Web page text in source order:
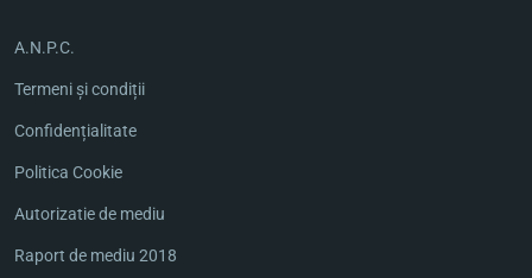
A.N.P.C.
Termeni și condiții
Confidențialitate
Politica Cookie
Autorizatie de mediu
Raport de mediu 2018